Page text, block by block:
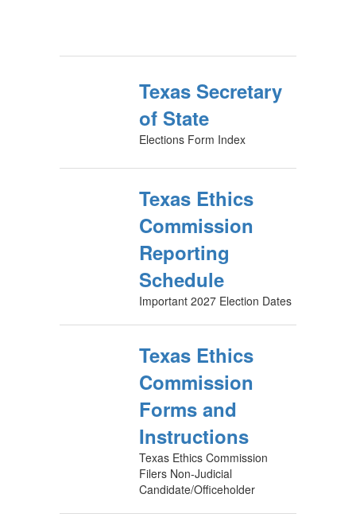
Texas Secretary
of State
Elections Form Index
Texas Ethics
Commission
Reporting
Schedule
Important 2027 Election Dates
Texas Ethics
Commission
Forms and
Instructions
Texas Ethics Commission
Filers Non-Judicial
Candidate/Officeholder